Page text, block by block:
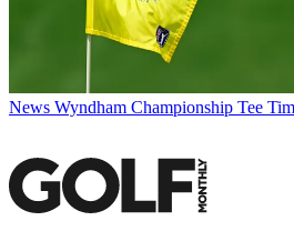
News Wyndham Championship Tee